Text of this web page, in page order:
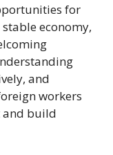
for
economy,
and
workers
and build